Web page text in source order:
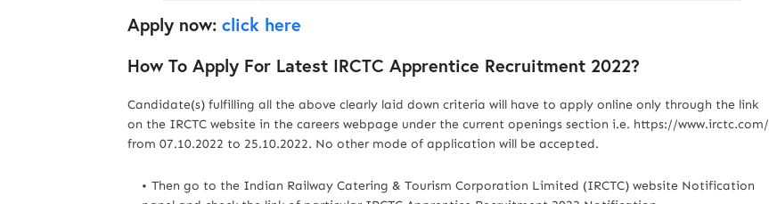
Apply now: click here
How To Apply For Latest IRCTC Apprentice Recruitment 2022?
Candidate(s) fulfilling all the above clearly laid down criteria will have to apply online only through the link
on the IRCTC website in the careers webpage under the current openings section i.e. https://www.irctc.com/
from 07.10.2022 to 25.10.2022. No other mode of application will be accepted.
Then go to the Indian Railway Catering & Tourism Corporation Limited (IRCTC) website Notification